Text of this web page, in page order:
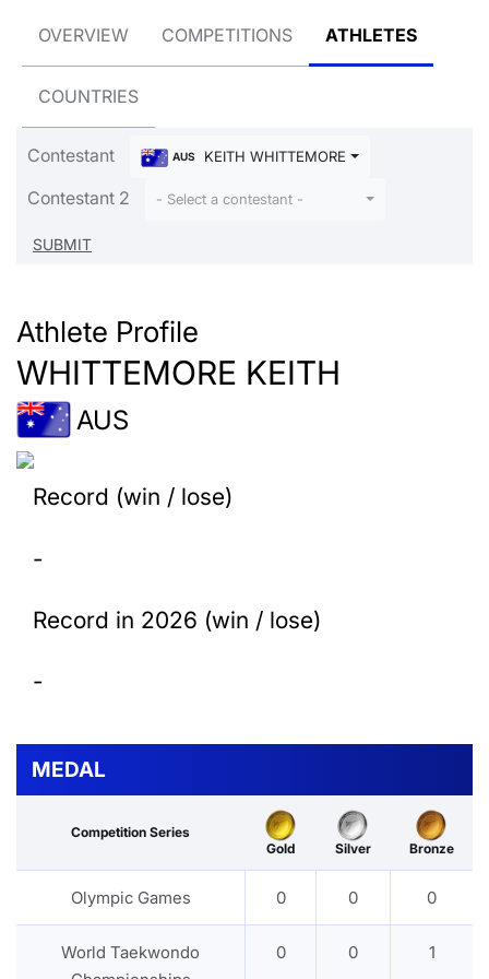
OVERVIEW COMPETITIONS ATHLETES
COUNTRIES
Contestant AUS KEITH WHITTEMORE
Contestant 2 - Select a contestant -
Athlete Profile
WHITTEMORE KEITH
AUS
Record (win / lose)
-
Record in 2026 (win / lose)
-
MEDAL
Competition Series
Gold
Silver Bronze
Olympic Games 0 0 0
World Taekwondo
0 0 1